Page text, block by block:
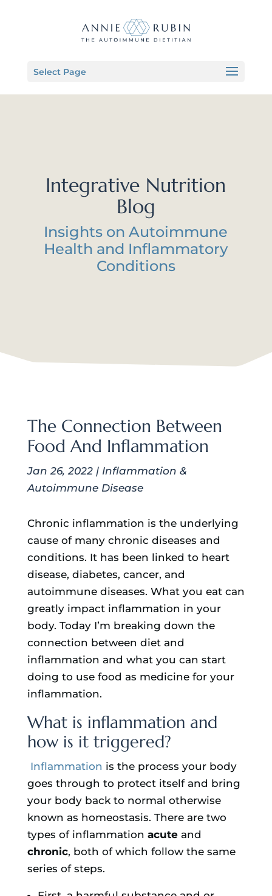
Select Page
Integrative Nutrition
Blog
Insights on Autoimmune
Health and Inflammatory
Conditions
The Connection Between
Food And Inflammation
Jan 26, 2022| Inflammation &
Autoimmune Disease
Chronic inflammation is the underlying
cause of many chronic diseases and
conditions. It has been linked to heart
disease, diabetes, cancer, and
autoimmune diseases. What you eat can
greatly impact inflammation in your
body. Today I’m breaking down the
connection between diet and
inflammation and what you can start
doing to use food as medicine for your
inflammation.
What is inflammation and
how is it triggered?
Inflammation is the process your body
goes through to protect itself and bring
your body back to normal otherwise
known as homeostasis. There are two
types of inflammation acuteand
chronic, both of which follow the same
series of steps.